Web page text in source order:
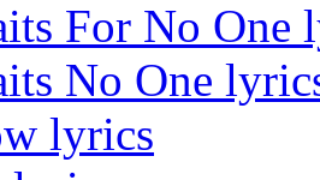
For No One
No One
lyrics